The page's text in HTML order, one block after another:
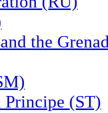
the
Principe (ST)